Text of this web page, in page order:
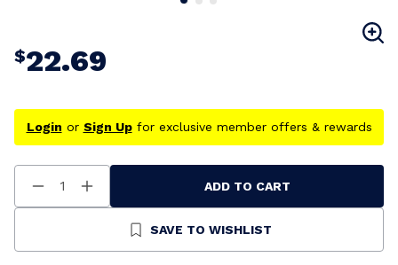
$22.69
Login or Sign Upfor exclusive member offers & rewards
Decrease
Quantity
Increase
Quantity
Undefined
ADD TO CART
SAVE TO WISHLIST